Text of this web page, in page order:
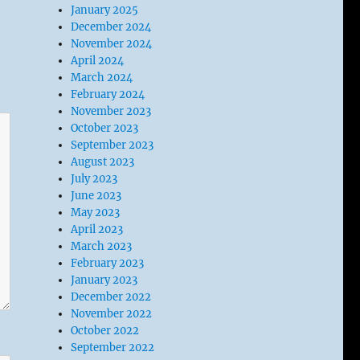
January 2025
December 2024
November 2024
April 2024
March 2024
February 2024
November 2023
October 2023
September 2023
August 2023
July 2023
June 2023
May 2023
April 2023
March 2023
February 2023
January 2023
December 2022
November 2022
October 2022
September 2022